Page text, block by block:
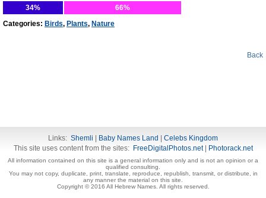
34%
66%
Categories: Birds, Plants, Nature
Back
Links: Shemli Baby Names Land
Celebs Kingdom
This site uses content from the sites: FreeDigitalPhotos.net| Photorack.net
All information contained on this site is a general information only and is not an opinion or a
qualified consulting.
You may not copy, duplicate, print, translate, reproduce, republish, transmit, or distribute, in
any manner the material on this site.
Copyright © 2016 All Hebrew Names. All rights reserved.